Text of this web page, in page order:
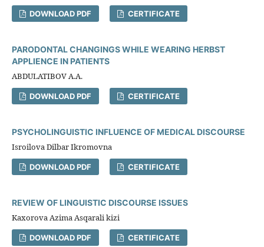
DOWNLOAD PDF CERTIFICATE
PARODONTAL CHANGINGS WHILE WEARING HERBST
APPLIENCE IN PATIENTS
ABDULATIBOV A.A.
DOWNLOAD PDF CERTIFICATE
PSYCHOLINGUISTIC INFLUENCE OF MEDICAL DISCOURSE
Isroilova Dilbar Ikromovna
DOWNLOAD PDF CERTIFICATE
REVIEW OF LINGUISTIC DISCOURSE ISSUES
Kaxorova Azima Asqarali kizi
DOWNLOAD PDF CERTIFICATE